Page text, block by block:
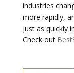
industries
more rapidly,
just as quickly
Check out